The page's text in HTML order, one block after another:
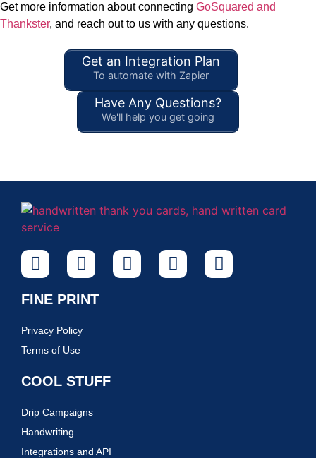
Get more information about connecting GoSquared and
Thankster, and reach out to us with any questions.
Get an Integration Plan
To automate with Zapier
Have Any Questions?
We'll help you get going
FINE PRINT
Privacy Policy
Terms of Use
COOL STUFF
Drip Campaigns
Handwriting
Integrations and API